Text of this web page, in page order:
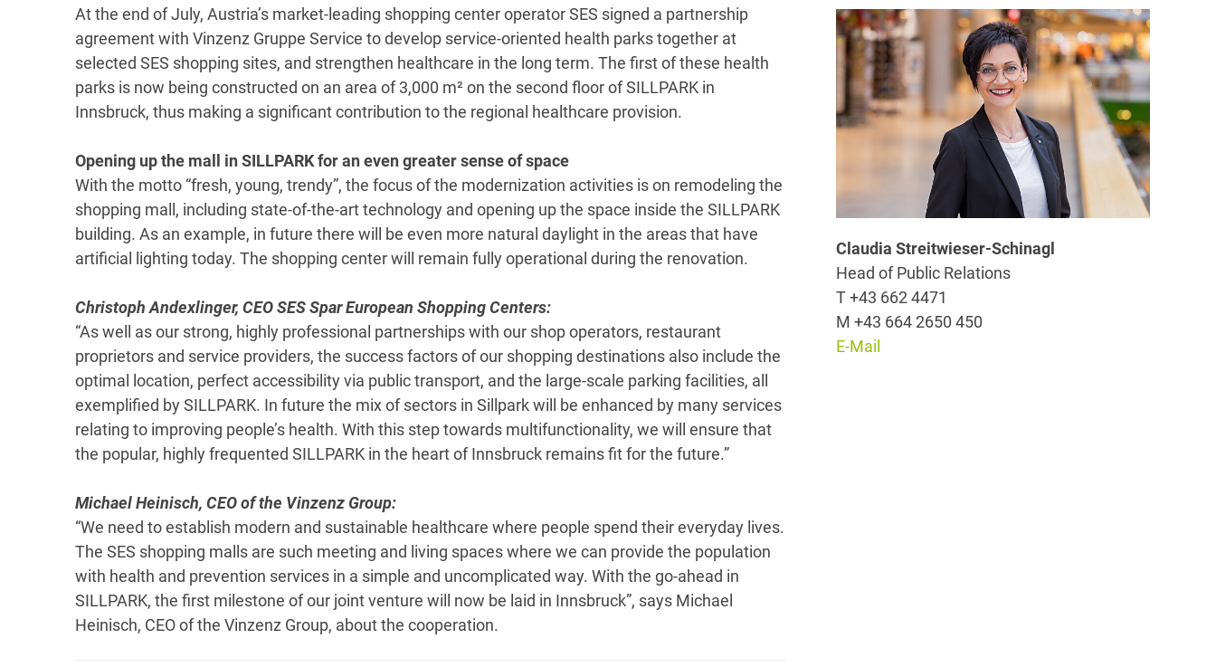
At the end of July, Austria’s market-leading shopping center operator SES signed a partnership
agreement with Vinzenz Gruppe Service to develop service-oriented health parks together at
selected SES shopping sites, and strengthen healthcare in the long term. The first of these health
parks is now being constructed on an area of 3,000 m² on the second floor of SILLPARK in
Innsbruck, thus making a significant contribution to the regional healthcare provision.
Opening up the mall in SILLPARK for an even greater sense of space
With the motto “fresh, young, trendy”, the focus of the modernization activities is on remodeling the
shopping mall, including state-of-the-art technology and opening up the space inside the SILLPARK
building. As an example, in future there will be even more natural daylight in the areas that have
artificial lighting today. The shopping center will remain fully operational during the renovation.
Christoph Andexlinger, CEO SES Spar European Shopping Centers:
“As well as our strong, highly professional partnerships with our shop operators, restaurant
proprietors and service providers, the success factors of our shopping destinations also include the
optimal location, perfect accessibility via public transport, and the large-scale parking facilities, all
exemplified by SILLPARK. In future the mix of sectors in Sillpark will be enhanced by many services
relating to improving people’s health. With this step towards multifunctionality, we will ensure that
the popular, highly frequented SILLPARK in the heart of Innsbruck remains fit for the future.”
Michael Heinisch, CEO of the Vinzenz Group:
“We need to establish modern and sustainable healthcare where people spend their everyday lives.
The SES shopping malls are such meeting and living spaces where we can provide the population
with health and prevention services in a simple and uncomplicated way. With the go-ahead in
SILLPARK, the first milestone of our joint venture will now be laid in Innsbruck”, says Michael
Heinisch, CEO of the Vinzenz Group, about the cooperation.
Claudia Streitwieser-Schinagl
Head of Public Relations
T +43 662 4471
M +43 664 2650 450
E-Mail